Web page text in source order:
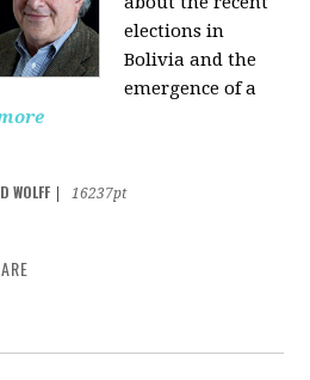
elections in
Bolivia and the
emergence of a
WOLFF
16237pt